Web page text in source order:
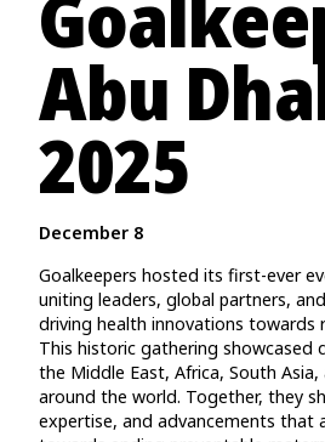
Abu
2025
December 8
Goalkeepers hosted its first-ever
uniting leaders, global partners,
driving health innovations towards
This historic gathering showcased
the Middle East, Africa, South
around the world. Together, they
expertise, and advancements that